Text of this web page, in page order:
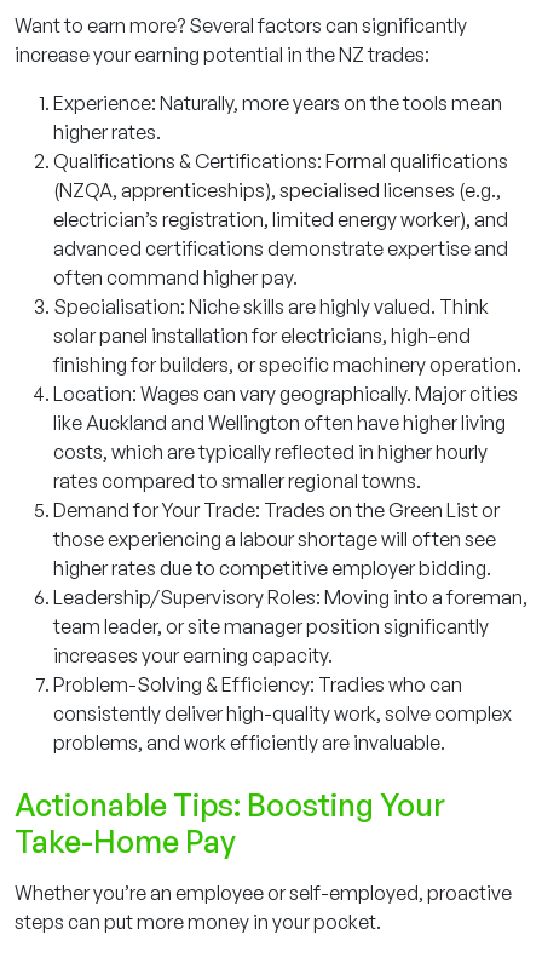
Want to earn more? Several factors can significantly
increase your earning potential in the NZ trades:
Experience: Naturally, more years on the tools mean
higher rates.
Qualifications & Certifications: Formal qualifications
(NZQA, apprenticeships), specialised licenses (e.g.,
electrician’s registration, limited energy worker), and
advanced certifications demonstrate expertise and
often command higher pay.
Specialisation: Niche skills are highly valued. Think
solar panel installation for electricians, high-end
finishing for builders, or specific machinery operation.
Location: Wages can vary geographically. Major cities
like Auckland and Wellington often have higher living
costs, which are typically reflected in higher hourly
rates compared to smaller regional towns.
Demand for Your Trade: Trades on the Green List or
those experiencing a labour shortage will often see
higher rates due to competitive employer bidding.
Leadership/Supervisory Roles: Moving into a foreman,
team leader, or site manager position significantly
increases your earning capacity.
Problem-Solving & Efficiency: Tradies who can
consistently deliver high-quality work, solve complex
problems, and work efficiently are invaluable.
Actionable Tips: Boosting Your
Take-Home Pay
Whether you’re an employee or self-employed, proactive
steps can put more money in your pocket.